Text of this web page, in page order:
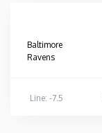
Baltimore
Ravens
Line: -7.5